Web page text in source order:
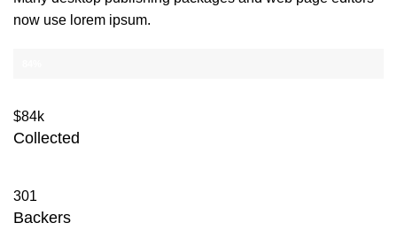
now use lorem ipsum.
$84k
Collected
301
Backers